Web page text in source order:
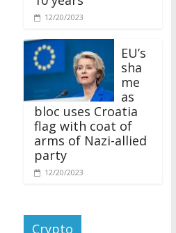
12/20/2023
sha
me
as
bloc uses Croatia
flag with coat of
arms of Nazi-allied
party
12/20/2023
Crypto